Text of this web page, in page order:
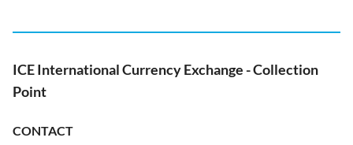
ICE International Currency Exchange - Collection
Point
CONTACT